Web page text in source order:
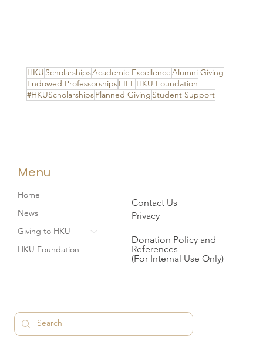
HKU ScholarshipsAcademic ExcellenceAlumni Giving
Endowed ProfessorshipsFIFEHKU Foundation
#HKUScholarshipsPlanned Giving Student Support
Menu
Home
News
Giving to HKU
HKU Foundation
Contact Us
Privacy
Donation Policy and
References
(For Internal Use Only)